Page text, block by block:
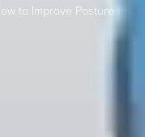
to Improve Posture